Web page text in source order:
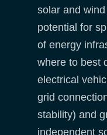
solar and
potential for
of energy
where to best
electrical
grid
stability) and
independent